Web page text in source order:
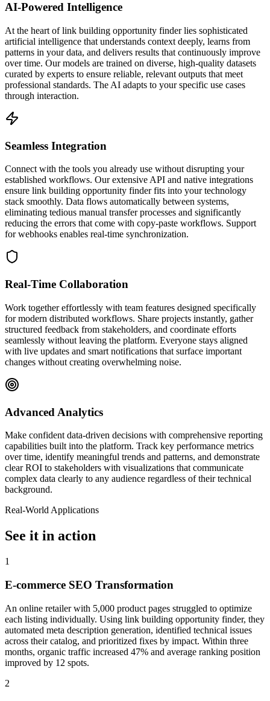
AI-Powered Intelligence
At the heart of link building opportunity finder lies sophisticated
artificial intelligence that understands context deeply, learns from
patterns in your data, and delivers results that continuously improve
over time. Our models are trained on diverse, high-quality datasets
curated by experts to ensure reliable, relevant outputs that meet
professional standards. The AI adapts to your specific use cases
through interaction.
Seamless Integration
Connect with the tools you already use without disrupting your
established workflows. Our extensive API and native integrations
ensure link building opportunity finder fits into your technology
stack smoothly. Data flows automatically between systems,
eliminating tedious manual transfer processes and significantly
reducing the errors that come with copy-paste workflows. Support
for webhooks enables real-time synchronization.
Real-Time Collaboration
Work together effortlessly with team features designed specifically
for modern distributed workflows. Share projects instantly, gather
structured feedback from stakeholders, and coordinate efforts
seamlessly without leaving the platform. Everyone stays aligned
with live updates and smart notifications that surface important
changes without creating overwhelming noise.
Advanced Analytics
Make confident data-driven decisions with comprehensive reporting
capabilities built into the platform. Track key performance metrics
over time, identify meaningful trends and patterns, and demonstrate
clear ROI to stakeholders with visualizations that communicate
complex data clearly to any audience regardless of their technical
background.
Real-World Applications
See it in action
1
E-commerce SEO Transformation
An online retailer with 5,000 product pages struggled to optimize
each listing individually. Using link building opportunity finder, they
automated meta description generation, identified technical issues
across their catalog, and prioritized fixes by impact. Within three
months, organic traffic increased 47% and average ranking position
improved by 12 spots.
2